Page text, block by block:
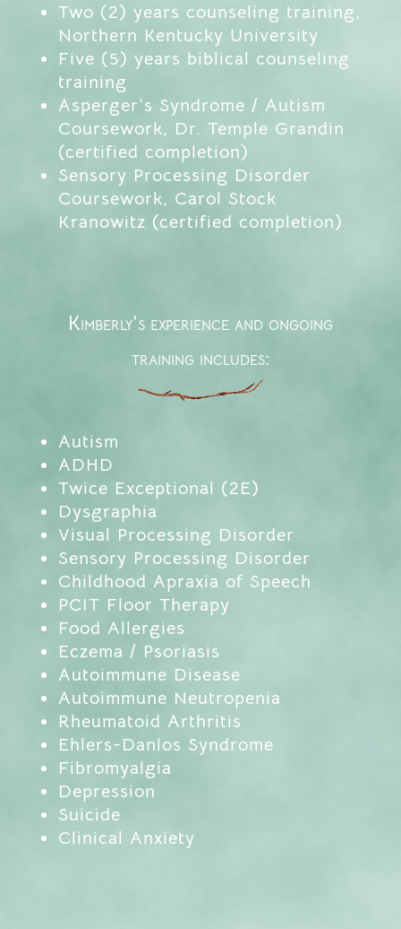
Two (2) years counseling training,
Northern Kentucky University
Five (5) years biblical counseling
training
Asperger’s Syndrome / Autism
Coursework, Dr. Temple Grandin
(certified completion)
Sensory Processing Disorder
Coursework, Carol Stock
Kranowitz (certified completion)
Kimberly’s experience and ongoing
training includes:
Autism
ADHD
Twice Exceptional (2E)
Dysgraphia
Visual Processing Disorder
Sensory Processing Disorder
Childhood Apraxia of Speech
PCIT Floor Therapy
Food Allergies
Eczema / Psoriasis
Autoimmune Disease
Autoimmune Neutropenia
Rheumatoid Arthritis
Ehlers-Danlos Syndrome
Fibromyalgia
Depression
Suicide
Clinical Anxiety